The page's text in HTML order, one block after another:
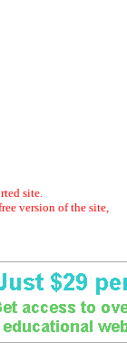
site.
version of the site,